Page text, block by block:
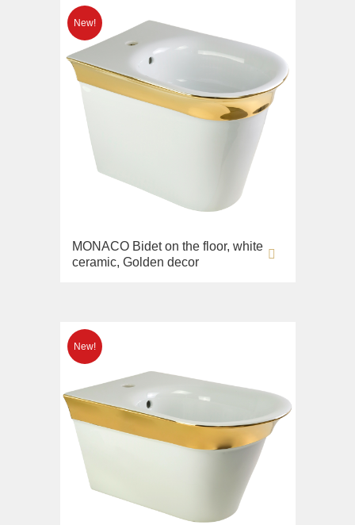
MONACO Bidet on the floor, white
ceramic, Golden decor